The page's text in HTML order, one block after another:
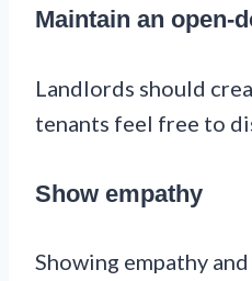
Maintain an open-
Landlords should
tenants feel free to
Show empathy
Showing empathy